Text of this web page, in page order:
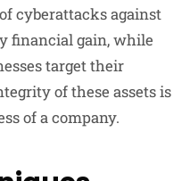
cyberattacks against
financial gain, while
target their
of these assets is
of a company.